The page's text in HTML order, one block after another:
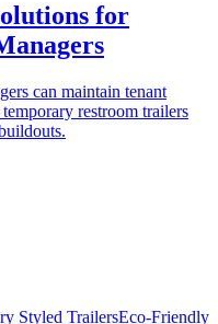
for
can maintain tenant
restroom trailers
Styled TrailersEco-Friendly